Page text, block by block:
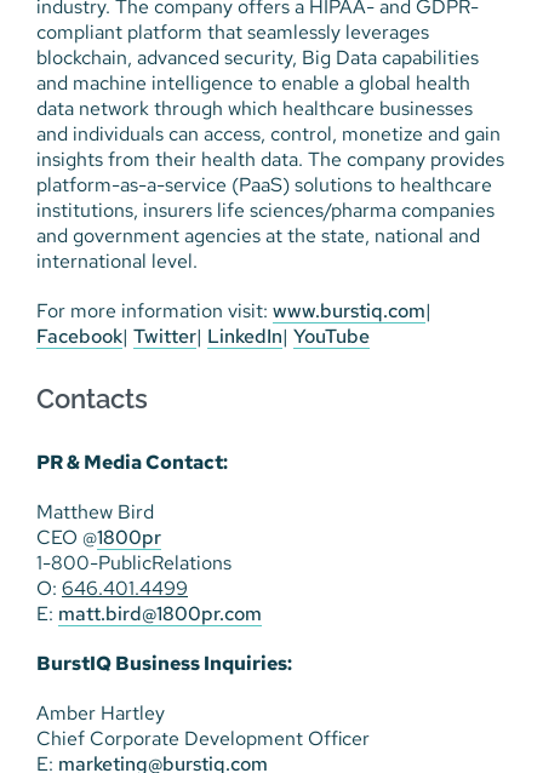
industry. The company offers a HIPAA- and GDPR-
compliant platform that seamlessly leverages
blockchain, advanced security, Big Data capabilities
and machine intelligence to enable a global health
data network through which healthcare businesses
and individuals can access, control, monetize and gain
insights from their health data. The company provides
platform-as-a-service (PaaS) solutions to healthcare
institutions, insurers life sciences/pharma companies
and government agencies at the state, national and
international level.
For more information visit: www.burstiq.com|
Facebook| Twitter| LinkedIn| YouTube
Contacts
PR & Media Contact:
Matthew Bird
CEO @1800pr
1-800-PublicRelations
O: 646.401.4499
E: matt.bird@1800pr.com
BurstIQ Business Inquiries:
Amber Hartley
Chief Corporate Development Officer
E: marketing@burstiq.com